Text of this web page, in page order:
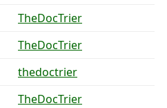
TheDocTrier
TheDocTrier
thedoctrier
TheDocTrier